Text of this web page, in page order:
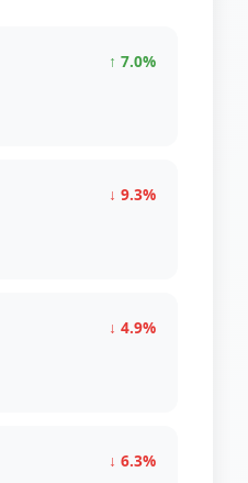
↑ 7.0%
↓ 9.3%
↓ 4.9%
↓ 6.3%